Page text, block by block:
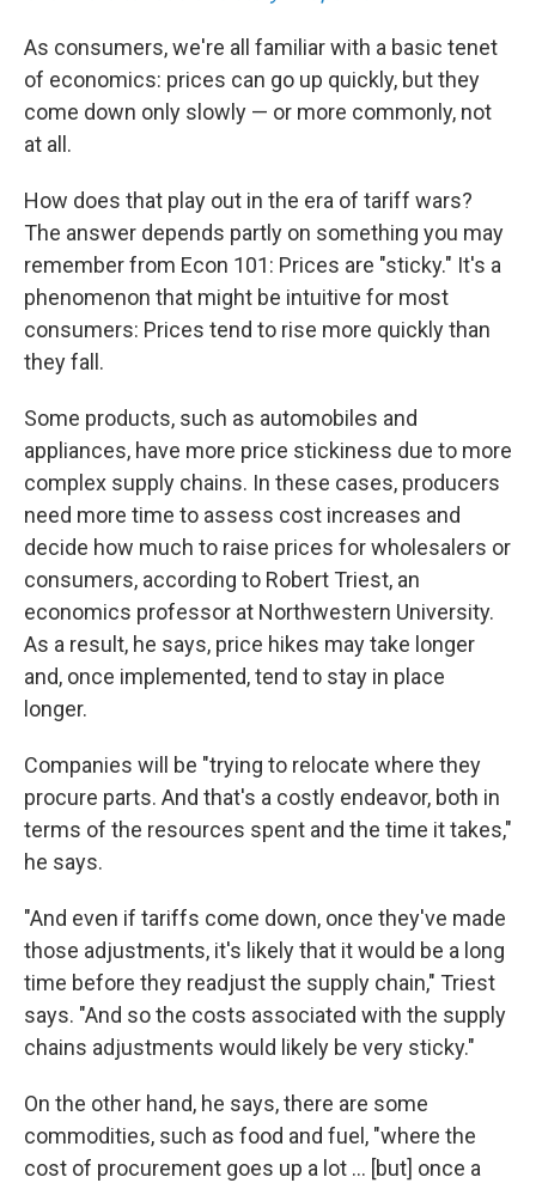
As consumers, we're all familiar with a basic tenet
of economics: prices can go up quickly, but they
come down only slowly — or more commonly, not
at all.
How does that play out in the era of tariff wars?
The answer depends partly on something you may
remember from Econ 101: Prices are "sticky." It's a
phenomenon that might be intuitive for most
consumers: Prices tend to rise more quickly than
they fall.
Some products, such as automobiles and
appliances, have more price stickiness due to more
complex supply chains. In these cases, producers
need more time to assess cost increases and
decide how much to raise prices for wholesalers or
consumers, according to Robert Triest, an
economics professor at Northwestern University.
As a result, he says, price hikes may take longer
and, once implemented, tend to stay in place
longer.
Companies will be "trying to relocate where they
procure parts. And that's a costly endeavor, both in
terms of the resources spent and the time it takes,"
he says.
"And even if tariffs come down, once they've made
those adjustments, it's likely that it would be a long
time before they readjust the supply chain," Triest
says. "And so the costs associated with the supply
chains adjustments would likely be very sticky."
On the other hand, he says, there are some
commodities, such as food and fuel, "where the
cost of procurement goes up a lot … [but] once a